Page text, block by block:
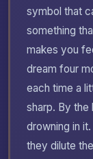
symbol that
something
makes you
dream four
each time a
sharp. By the
drowning in
they dilute